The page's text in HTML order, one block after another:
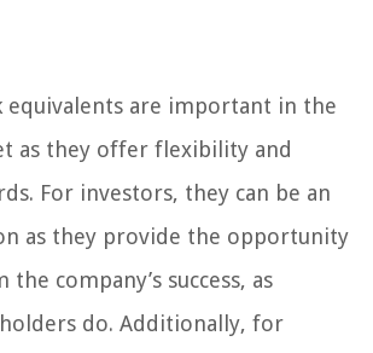
equivalents are important in the
as they offer flexibility and
For investors, they can be an
as they provide the opportunity
company’s success, as
do. Additionally, for